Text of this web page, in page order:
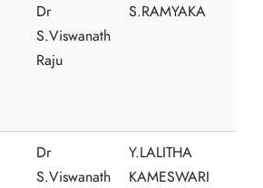
Dr
S.Viswanath
Raju
S.RAMYAKA
Dr
S.Viswanath
Y.LALITHA
KAMESWARI